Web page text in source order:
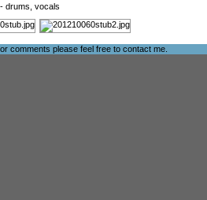
drums, vocals
comments please feel free to contact me